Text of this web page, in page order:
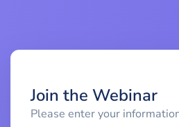
Join the Webinar
Please enter your